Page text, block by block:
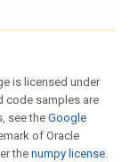
is licensed under
code samples are
see theGoogle
of Oracle
the numpy license.